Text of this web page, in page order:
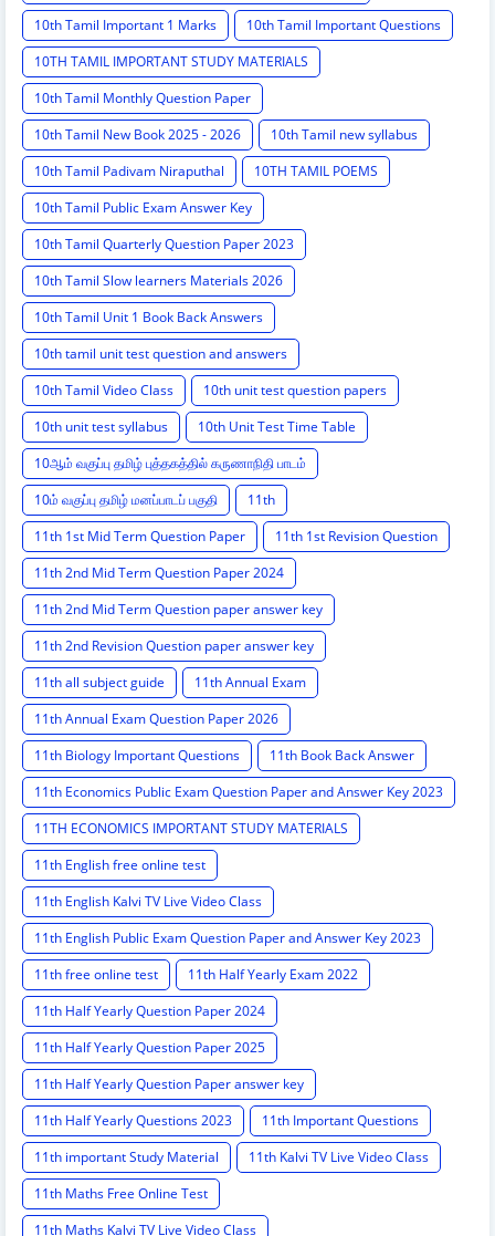
10th Tamil Important 1 Marks
10th Tamil Important Questions
10TH TAMIL IMPORTANT STUDY MATERIALS
10th Tamil Monthly Question Paper
10th Tamil New Book 2025 - 2026
10th Tamil new syllabus
10th Tamil Padivam Niraputhal
10TH TAMIL POEMS
10th Tamil Public Exam Answer Key
10th Tamil Quarterly Question Paper 2023
10th Tamil Slow learners Materials 2026
10th Tamil Unit 1 Book Back Answers
10th tamil unit test question and answers
10th Tamil Video Class
10th unit test question papers
10th unit test syllabus
10th Unit Test Time Table
10ஆம் வகுப்பு தமிழ் புத்தகத்தில் கருணாநிதி பாடம்
10ம் வகுப்பு தமிழ் மனப்பாடப் பகுதி
11th
11th 1st Mid Term Question Paper
11th 1st Revision Question
11th 2nd Mid Term Question Paper 2024
11th 2nd Mid Term Question paper answer key
11th 2nd Revision Question paper answer key
11th all subject guide
11th Annual Exam
11th Annual Exam Question Paper 2026
11th Biology Important Questions
11th Book Back Answer
11th Economics Public Exam Question Paper and Answer Key 2023
11TH ECONOMICS IMPORTANT STUDY MATERIALS
11th English free online test
11th English Kalvi TV Live Video Class
11th English Public Exam Question Paper and Answer Key 2023
11th free online test
11th Half Yearly Exam 2022
11th Half Yearly Question Paper 2024
11th Half Yearly Question Paper 2025
11th Half Yearly Question Paper answer key
11th Half Yearly Questions 2023
11th Important Questions
11th important Study Material
11th Kalvi TV Live Video Class
11th Maths Free Online Test
11th Maths Kalvi TV Live Video Class